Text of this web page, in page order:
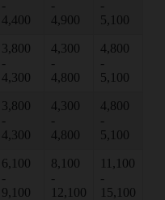
-
4,400
-
4,900
-
5,100
3,800
-
4,300
4,300
-
4,800
4,800
-
5,100
3,800
-
4,300
4,300
-
4,800
4,800
-
5,100
6,100
-
9,100
8,100
-
12,100
11,100
-
15,100